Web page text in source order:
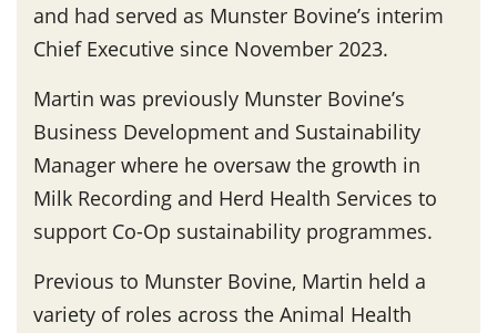
and had served as Munster Bovine’s interim
Chief Executive since November 2023.
Martin was previously Munster Bovine’s
Business Development and Sustainability
Manager where he oversaw the growth in
Milk Recording and Herd Health Services to
support Co-Op sustainability programmes.
Previous to Munster Bovine, Martin held a
variety of roles across the Animal Health